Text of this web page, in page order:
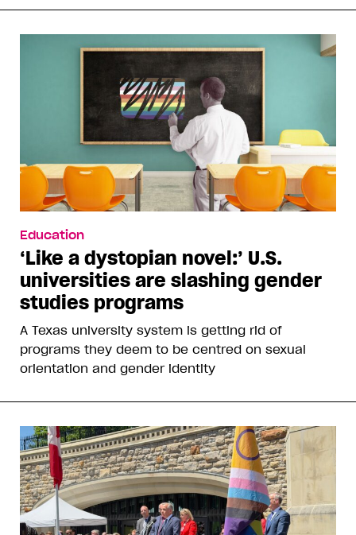
Education
‘Like a dystopian novel:’ U.S.
universities are slashing gender
studies programs
A Texas university system is getting rid of
programs they deem to be centred on sexual
orientation and gender identity